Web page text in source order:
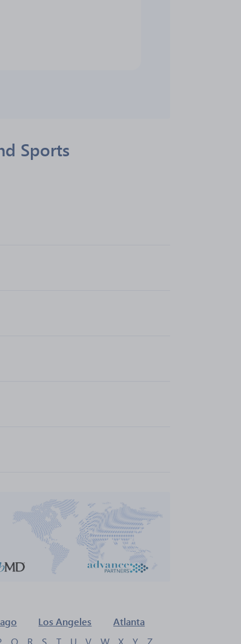
Sports
Los Angeles Atlanta
Q R S T U V W X Y Z